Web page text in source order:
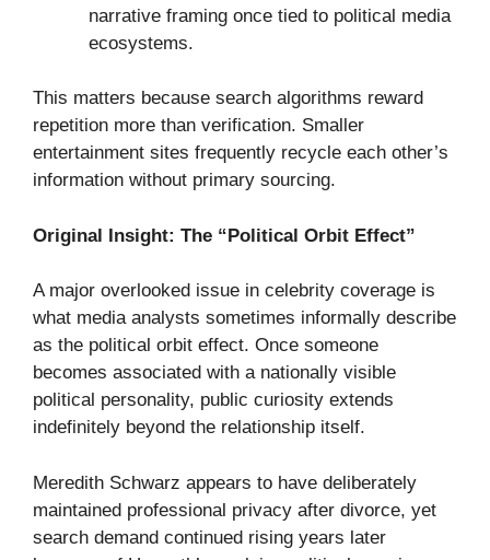
narrative framing once tied to political media
ecosystems.
This matters because search algorithms reward
repetition more than verification. Smaller
entertainment sites frequently recycle each other’s
information without primary sourcing.
Original Insight: The “Political Orbit Effect”
A major overlooked issue in celebrity coverage is
what media analysts sometimes informally describe
as the political orbit effect. Once someone
becomes associated with a nationally visible
political personality, public curiosity extends
indefinitely beyond the relationship itself.
Meredith Schwarz appears to have deliberately
maintained professional privacy after divorce, yet
search demand continued rising years later